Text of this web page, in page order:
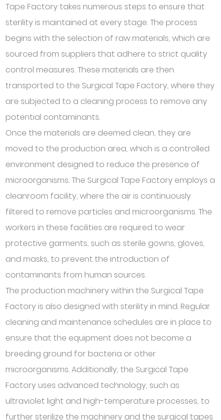
Tape Factory takes numerous steps to ensure that
sterility is maintained at every stage. The process
begins with the selection of raw materials, which are
sourced from suppliers that adhere to strict quality
control measures. These materials are then
transported to the Surgical Tape Factory, where they
are subjected to a cleaning process to remove any
potential contaminants.
Once the materials are deemed clean, they are
moved to the production area, which is a controlled
environment designed to reduce the presence of
microorganisms. The Surgical Tape Factory employs a
cleanroom facility, where the air is continuously
filtered to remove particles and microorganisms. The
workers in these facilities are required to wear
protective garments, such as sterile gowns, gloves,
and masks, to prevent the introduction of
contaminants from human sources.
The production machinery within the Surgical Tape
Factory is also designed with sterility in mind. Regular
cleaning and maintenance schedules are in place to
ensure that the equipment does not become a
breeding ground for bacteria or other
microorganisms. Additionally, the Surgical Tape
Factory uses advanced technology, such as
ultraviolet light and high-temperature processes, to
further sterilize the machinery and the surgical tapes